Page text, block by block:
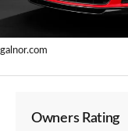
galnor.com
Owners Rating